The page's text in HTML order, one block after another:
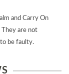
and Carry On
They are not
be faulty.